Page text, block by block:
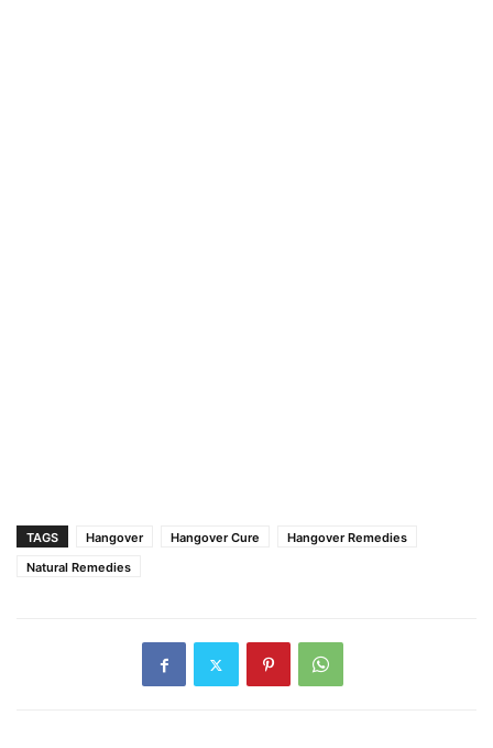
TAGS Hangover Hangover Cure
Hangover Remedies
Natural Remedies